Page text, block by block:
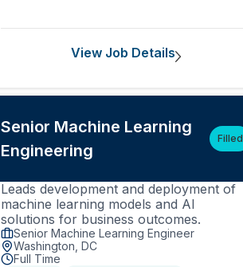
View Job Details
Senior Machine Learning
Engineering
Filled
Leads development and deployment of
machine learning models and AI
solutions for business outcomes.
Senior Machine Learning Engineer
Washington, DC
Full Time